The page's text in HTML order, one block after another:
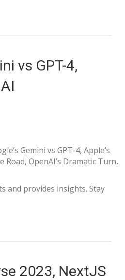
vs GPT-4,
Gemini vs GPT-4, Apple’s
OpenAI’s Dramatic Turn,
and provides insights. Stay
2023, NextJS